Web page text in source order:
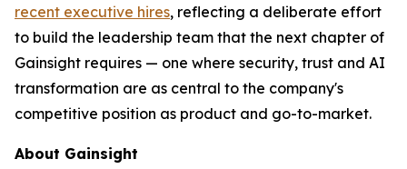
recent executive hires, reflecting a deliberate effort
to build the leadership team that the next chapter of
Gainsight requires — one where security, trust and AI
transformation are as central to the company's
competitive position as product and go-to-market.
About Gainsight